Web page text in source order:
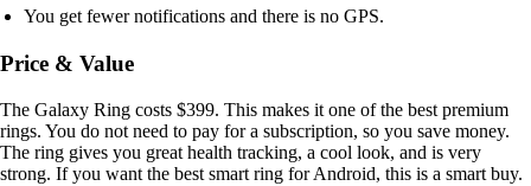
You get fewer notifications and there is no GPS.
Price & Value
The Galaxy Ring costs $399. This makes it one of the best premium
rings. You do not need to pay for a subscription, so you save money.
The ring gives you great health tracking, a cool look, and is very
strong. If you want the best smart ring for Android, this is a smart buy.